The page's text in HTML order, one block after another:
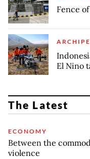
Fence
El Nino
The Latest
ECONOMY
Between the
violence